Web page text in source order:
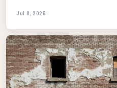
Jul 8, 2026